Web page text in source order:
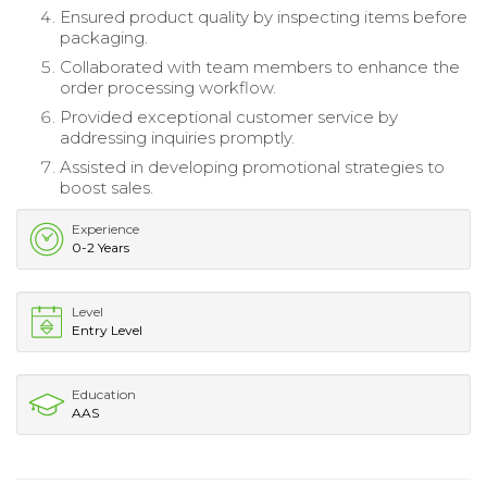
Ensured product quality by inspecting items before
packaging.
Collaborated with team members to enhance the
order processing workflow.
Provided exceptional customer service by
addressing inquiries promptly.
Assisted in developing promotional strategies to
boost sales.
Experience
0-2 Years
Level
Entry Level
Education
AAS